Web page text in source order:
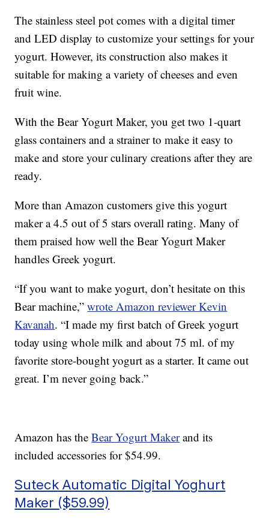
The stainless steel pot comes with a digital timer
and LED display to customize your settings for your
yogurt. However, its construction also makes it
suitable for making a variety of cheeses and even
fruit wine.
With the Bear Yogurt Maker, you get two 1-quart
glass containers and a strainer to make it easy to
make and store your culinary creations after they are
ready.
More than Amazon customers give this yogurt
maker a 4.5 out of 5 stars overall rating. Many of
them praised how well the Bear Yogurt Maker
handles Greek yogurt.
“If you want to make yogurt, don’t hesitate on this
Bear machine,”wrote Amazon reviewer Kevin
Kavanah. “I made my first batch of Greek yogurt
today using whole milk and about 75 ml. of my
favorite store-bought yogurt as a starter. It came out
great. I’m never going back.”
Amazon has theBear Yogurt Makerand its
included accessories for $54.99.
Suteck Automatic Digital Yoghurt
Maker ($59.99)